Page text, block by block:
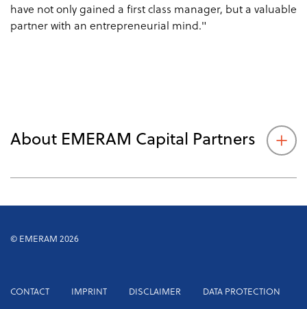
have not only gained a first class manager, but a valuable
partner with an entrepreneurial mind."
About EMERAM Capital Partners
© EMERAM 2026
menu
CONTACT IMPRINT DISCLAIMER DATA PROTECTION